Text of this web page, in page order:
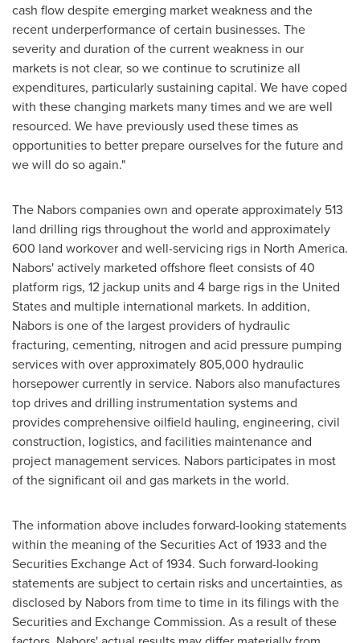
cash flow despite emerging market weakness and the
recent underperformance of certain businesses. The
severity and duration of the current weakness in our
markets is not clear, so we continue to scrutinize all
expenditures, particularly sustaining capital. We have coped
with these changing markets many times and we are well
resourced. We have previously used these times as
opportunities to better prepare ourselves for the future and
we will do so again."
The Nabors companies own and operate approximately 513
land drilling rigs throughout the world and approximately
600 land workover and well-servicing rigs in North America.
Nabors' actively marketed offshore fleet consists of 40
platform rigs, 12 jackup units and 4 barge rigs in the United
Statesand multiple international markets. In addition,
Nabors is one of the largest providers of hydraulic
fracturing, cementing, nitrogen and acid pressure pumping
services with over approximately 805,000 hydraulic
horsepower currently in service. Nabors also manufactures
top drives and drilling instrumentation systems and
provides comprehensive oilfield hauling, engineering, civil
construction, logistics, and facilities maintenance and
project management services. Nabors participates in most
of the significant oil and gas markets in the world.
The information above includes forward-looking statements
within the meaning of the Securities Act of 1933 and the
Securities Exchange Act of 1934. Such forward-looking
statements are subject to certain risks and uncertainties, as
disclosed by Nabors from time to time in its filings with the
Securities and Exchange Commission. As a result of these